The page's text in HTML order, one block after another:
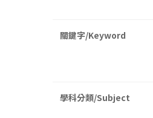
關鍵字/Keyword
學科分類/Subject